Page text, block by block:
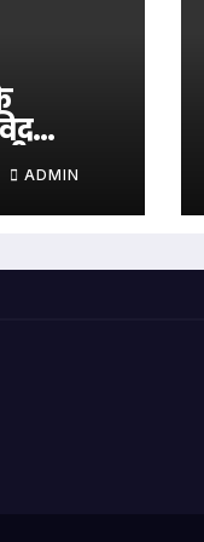
और
ADMIN